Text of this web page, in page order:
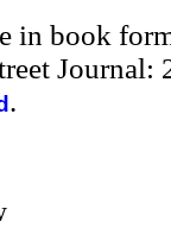
in book
Journal:
.